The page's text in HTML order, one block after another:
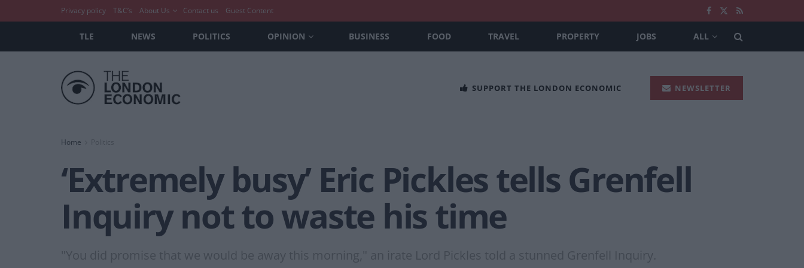
Privacy policy T&C’s About Us Contact us Guest Content
TLE NEWS POLITICS OPINION BUSINESS FOOD TRAVEL PROPERTY JOBS ALL
SUPPORT THE LONDON ECONOMIC NEWSLETTER
Home
‘Extremely busy’ Eric Pickles tells Grenfell
Inquiry not to waste his time
"You did promise that we would be away this morning," an irate Lord Pickles told a stunned Grenfell Inquiry.